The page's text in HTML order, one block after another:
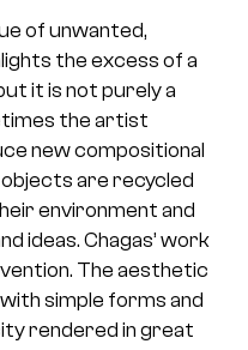
of unwanted,
the excess of a
it is not purely a
the artist
new compositional
are recycled
environment and
ideas. Chagas’ work
The aesthetic
simple forms and
rendered in great